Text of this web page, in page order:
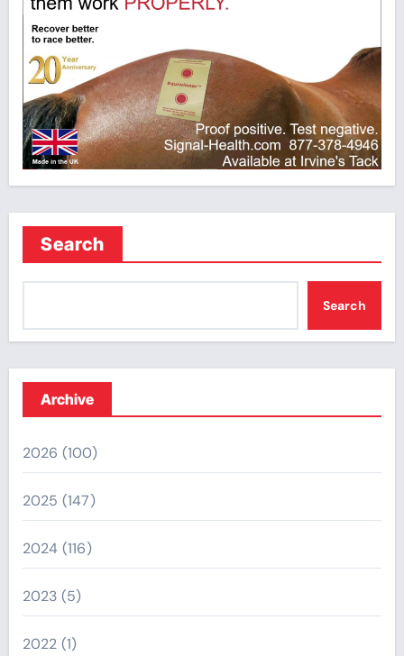
Search
Search
Archive
2026 (100)
2025 (147)
2024 (116)
2023 (5)
2022 (1)